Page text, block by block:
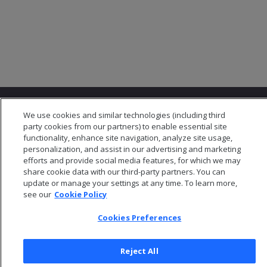
© 2026 Open Text Corporation All Rights Reserved
Privacy Policy
Cookies Preferences
We use cookies and similar technologies (including third
party cookies from our partners) to enable essential site
functionality, enhance site navigation, analyze site usage,
personalization, and assist in our advertising and marketing
efforts and provide social media features, for which we may
share cookie data with our third-party partners. You can
update or manage your settings at any time. To learn more,
see our Cookie Policy
Cookies Preferences
Reject All